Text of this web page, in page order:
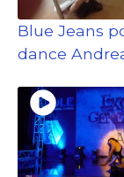
Blue Jeans
dance